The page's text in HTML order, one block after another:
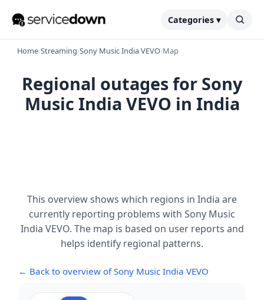
Categories ▾
Home›Streaming›Sony Music India VEVO›Map
Regional outages for Sony
Music India VEVO in India
This overview shows which regions in India are
currently reporting problems with Sony Music
India VEVO. The map is based on user reports and
helps identify regional patterns.
← Back to overview of Sony Music India VEVO